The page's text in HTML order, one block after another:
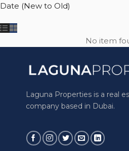
Date (New to Old)
No item
Laguna Properties is a real
company based in Dubai.